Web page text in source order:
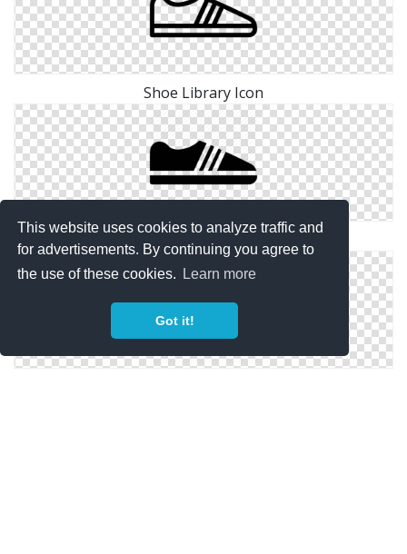
This website uses cookies to analyze traffic and
for advertisements. By continuing you agree to
the use of these cookies.
Learn more
Got it!
Shoe Library Icon
Shoe Icon Man